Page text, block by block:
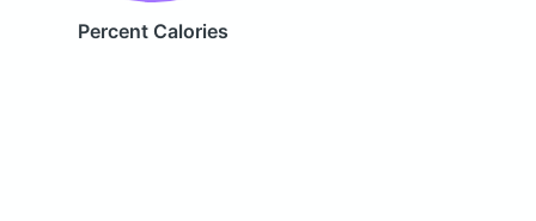
Percent Calories